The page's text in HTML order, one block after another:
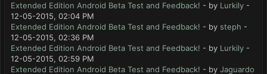
Extended Edition Android Beta Test and Feedback! - by Lurkily -
12-05-2015, 02:04 PM
Extended Edition Android Beta Test and Feedback! - by steph -
12-05-2015, 02:36 PM
Extended Edition Android Beta Test and Feedback! - by Lurkily -
12-05-2015, 02:59 PM
Extended Edition Android Beta Test and Feedback! - by Jaguardo